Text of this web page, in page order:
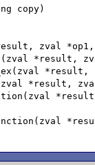
zval *op1,
*result,
*result,